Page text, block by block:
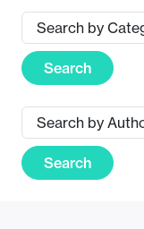
Search
Search